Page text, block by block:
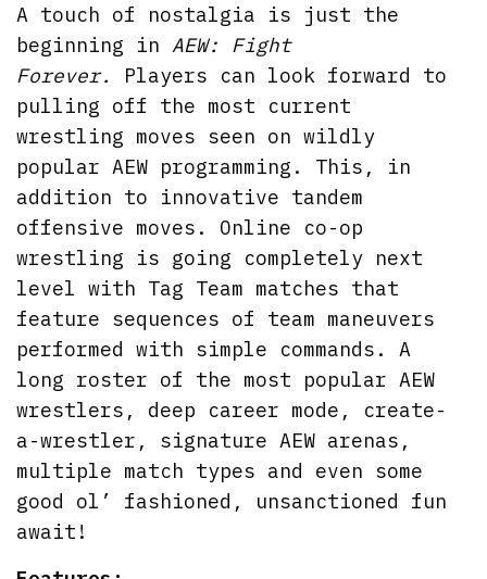
A touch of nostalgia is just the
beginning inAEW: Fight
Forever. Players can look forward to
pulling off the most current
wrestling moves seen on wildly
popular AEW programming. This, in
addition to innovative tandem
offensive moves. Online co-op
wrestling is going completely next
level with Tag Team matches that
feature sequences of team maneuvers
performed with simple commands. A
long roster of the most popular AEW
wrestlers, deep career mode, create-
a-wrestler, signature AEW arenas,
multiple match types and even some
good ol’ fashioned, unsanctioned fun
await!